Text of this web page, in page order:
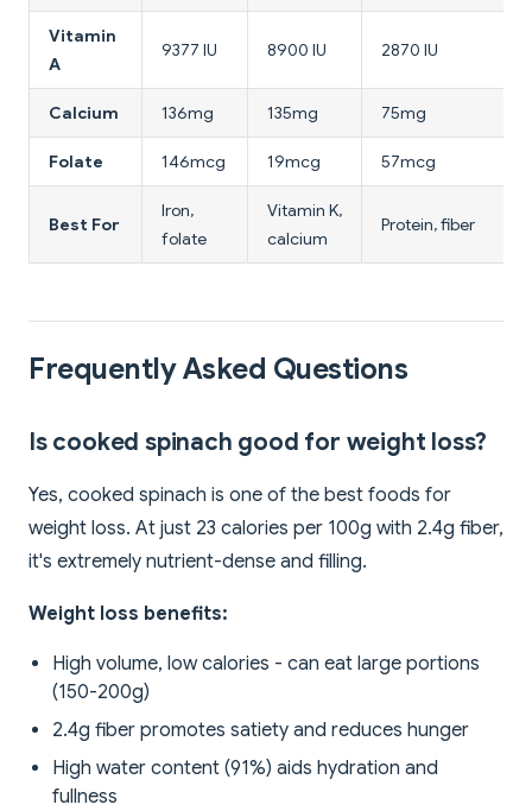
Vitamin
A
9377 IU 8900 IU 2870 IU
Calcium 136mg 135mg 75mg
Folate 146mcg 19mcg 57mcg
Best For
Iron,
folate
Vitamin K,
calcium
Protein, fiber
Frequently Asked Questions
Is cooked spinach good for weight loss?
Yes, cooked spinach is one of the best foods for
weight loss. At just 23 calories per 100g with 2.4g fiber,
it's extremely nutrient-dense and filling.
Weight loss benefits:
High volume, low calories - can eat large portions
(150-200g)
2.4g fiber promotes satiety and reduces hunger
High water content (91%) aids hydration and
fullness